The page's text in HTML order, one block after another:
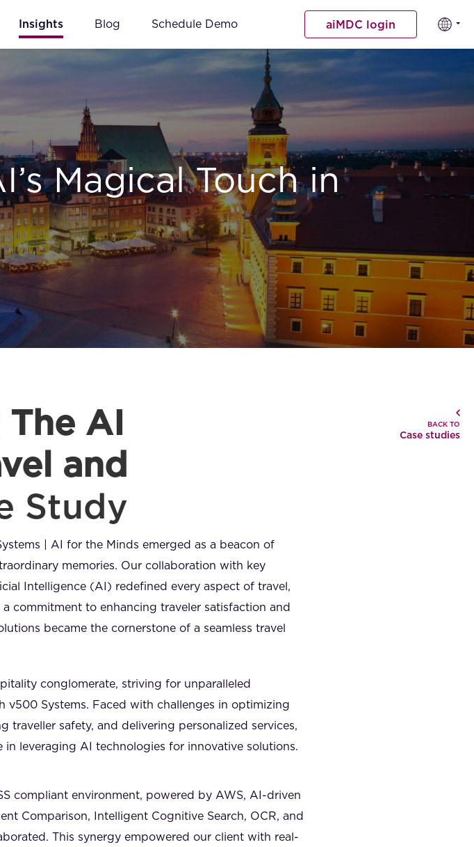
Insights Blog Schedule Demo aiMDC login
Magical Touch in
AI
and
Study
| AI for the Minds emerged as a beacon of
memories. Our collaboration with key
Intelligence (AI) redefined every aspect of travel,
commitment to enhancing traveler satisfaction and
became the cornerstone of a seamless travel
conglomerate, striving for unparalleled
v500 Systems. Faced with challenges in optimizing
traveller safety, and delivering personalized services,
in leveraging AI technologies for innovative solutions.
compliant environment, powered by AWS, AI-driven
Comparison, Intelligent Cognitive Search, OCR, and
This synergy empowered our client with real-
BACK TO
Case studies